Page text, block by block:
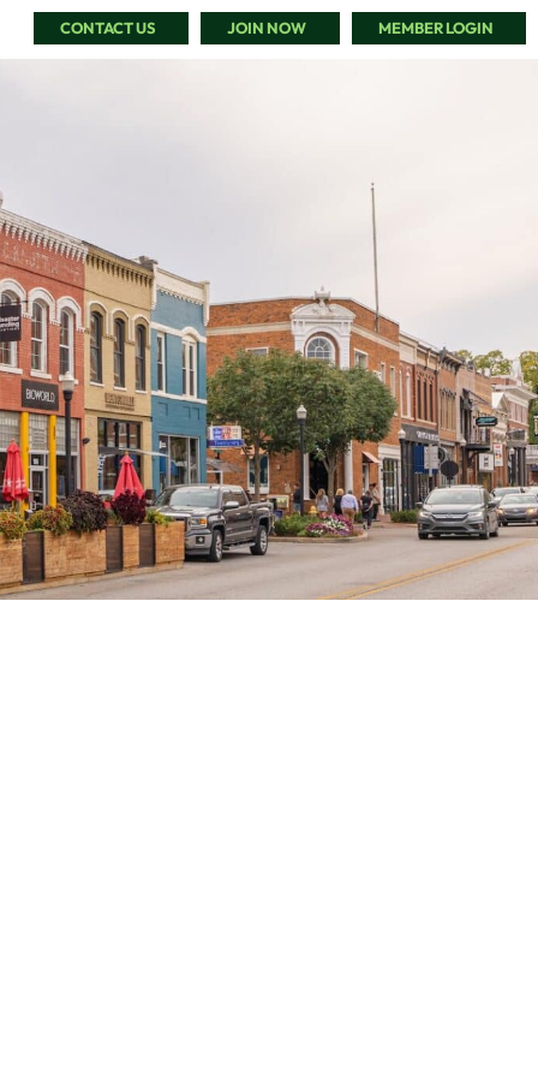
CONTACT US JOIN NOW MEMBER LOGIN